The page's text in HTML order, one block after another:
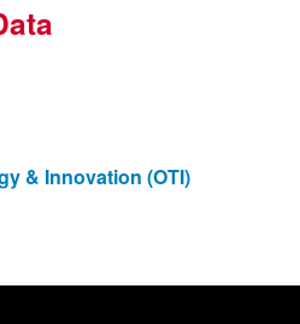
& Innovation (OTI)